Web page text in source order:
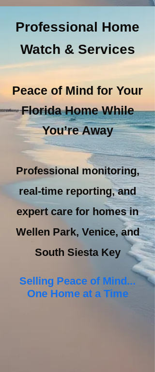
Get A Quote
Professional Home
Watch & Services
Peace of Mind for Your
Florida Home While
You’re Away
Professional monitoring,
real-time reporting, and
expert care for homes in
Wellen Park, Venice, and
South Siesta Key
Selling Peace of Mind...
One Home at a Time